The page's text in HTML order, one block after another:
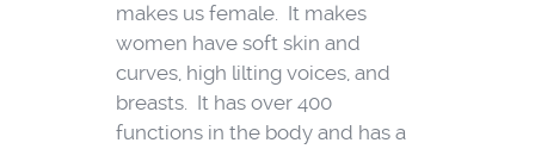
makes us female. It makes
women have soft skin and
curves, high lilting voices, and
breasts. It has over 400
functions in the body and has a